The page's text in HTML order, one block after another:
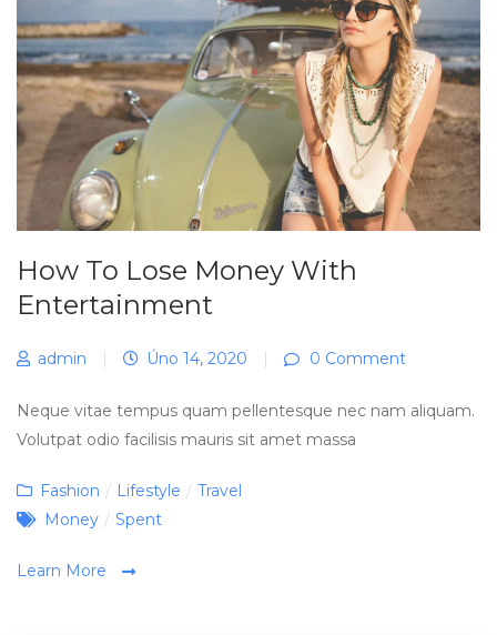
How To Lose Money With
Entertainment
admin | Úno 14, 2020 | 0 Comment
Neque vitae tempus quam pellentesque nec nam aliquam.
Volutpat odio facilisis mauris sit amet massa
Categories
Fashion / Lifestyle / Travel
Tags
Money / Spent
Learn More